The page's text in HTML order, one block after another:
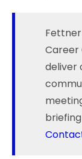
Career
deliver